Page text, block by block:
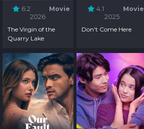
6.2
Movie
2026
The Virgin of the
Quarry Lake
4.1
Movie
2025
Don't Come Here